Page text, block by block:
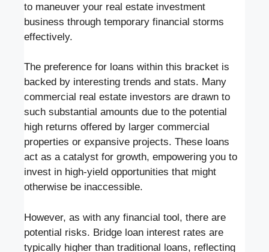
to maneuver your real estate investment
business through temporary financial storms
effectively.
The preference for loans within this bracket is
backed by interesting trends and stats. Many
commercial real estate investors are drawn to
such substantial amounts due to the potential
high returns offered by larger commercial
properties or expansive projects. These loans
act as a catalyst for growth, empowering you to
invest in high-yield opportunities that might
otherwise be inaccessible.
However, as with any financial tool, there are
potential risks. Bridge loan interest rates are
typically higher than traditional loans, reflecting